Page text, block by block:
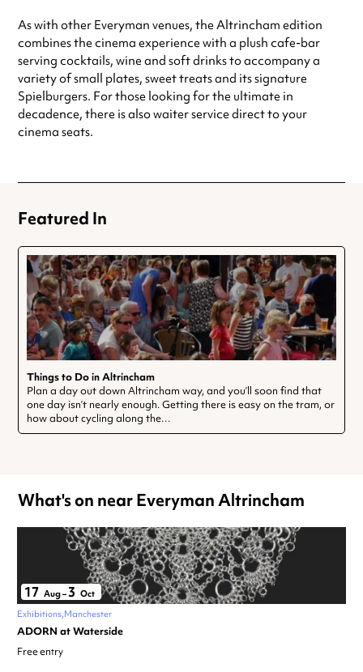
As with other Everyman venues, the Altrincham edition
combines the cinema experience with a plush cafe-bar
serving cocktails, wine and soft drinks to accompany a
variety of small plates, sweet treats and its signature
Spielburgers. For those looking for the ultimate in
decadence, there is also waiter service direct to your
cinema seats.
Featured In
Things to Do in Altrincham
Plan a day out down Altrincham way, and you’ll soon find that
one day isn’t nearly enough. Getting there is easy on the tram, or
how about cycling along the…
What's on near Everyman Altrincham
17 Aug– 3 Oct
Exhibitions Manchester
ADORN at Waterside
Free entry